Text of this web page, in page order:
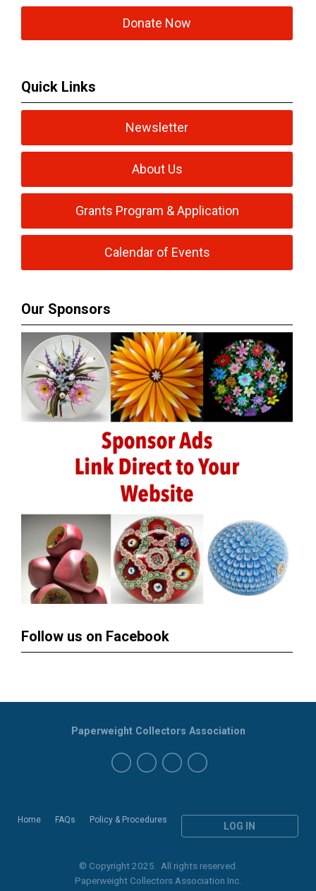
Donate Now
Quick Links
Newsletter
About Us
Grants Program & Application
Calendar of Events
Our Sponsors
Follow us on Facebook
Home FAQs Policy & Procedures
LOG IN
Paperweight Collectors Association
© Copyright 2025. All rights reserved.
Paperweight Collectors Association Inc.